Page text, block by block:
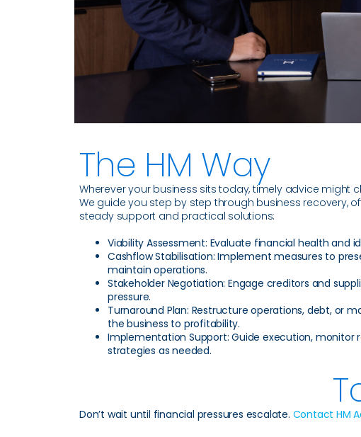
The HM Way
Wherever your business sits today, timely advice might
We guide you step by step through business recovery,
steady support and practical solutions:
Viability Assessment: Evaluate financial health and
Cashflow Stabilisation: Implement measures to
maintain operations.
Stakeholder Negotiation: Engage creditors and
pressure.
Turnaround Plan: Restructure operations, debt, or
the business to profitability.
Implementation Support: Guide execution, monitor
strategies as needed.
Don’t wait until financial pressures escalate. Contact HM